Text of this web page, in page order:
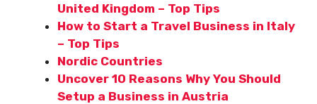
United Kingdom – Top Tips
How to Start a Travel Business in Italy
– Top Tips
Nordic Countries
Uncover 10 Reasons Why You Should
Setup a Business in Austria